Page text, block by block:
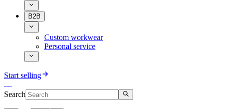
B2B
Custom workwear
Personal service
Start selling
Search